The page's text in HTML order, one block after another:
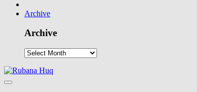
Archive
Archive